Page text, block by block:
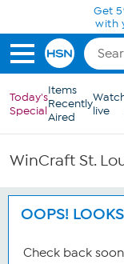
Skip to Main Content
Get
with
Today's
Special
Items
Recently
Aired
live
WinCraft St.
OOPS!
Check back